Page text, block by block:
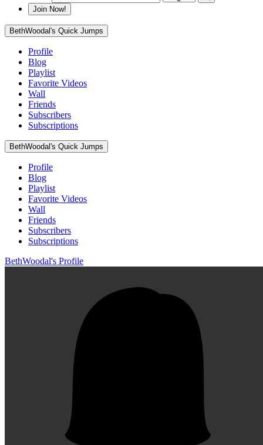
Join Now!
BethWoodal's Quick Jumps
Profile
Blog
Playlist
Favorite Videos
Wall
Friends
Subscribers
Subscriptions
BethWoodal's Quick Jumps
Profile
Blog
Playlist
Favorite Videos
Wall
Friends
Subscribers
Subscriptions
BethWoodal's Profile